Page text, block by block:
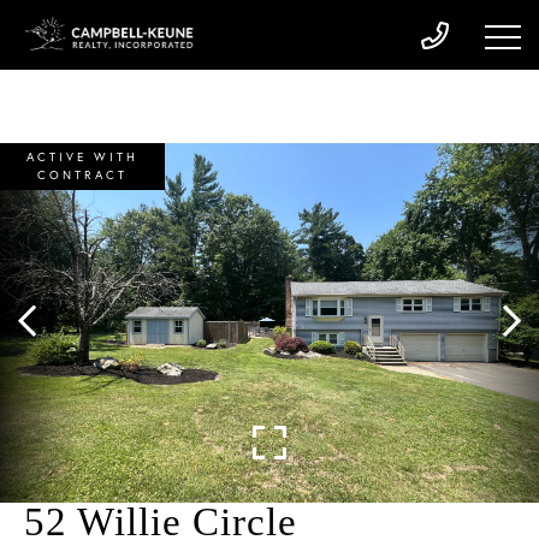
52 Willie Circle
ACTIVE WITH
CONTRACT